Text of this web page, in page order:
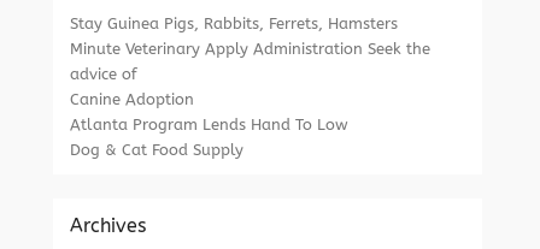
Stay Guinea Pigs, Rabbits, Ferrets, Hamsters
Minute Veterinary Apply Administration Seek the
advice of
Canine Adoption
Atlanta Program Lends Hand To Low
Dog & Cat Food Supply
Archives